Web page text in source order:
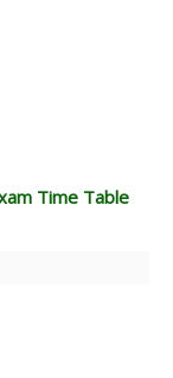
Time Table